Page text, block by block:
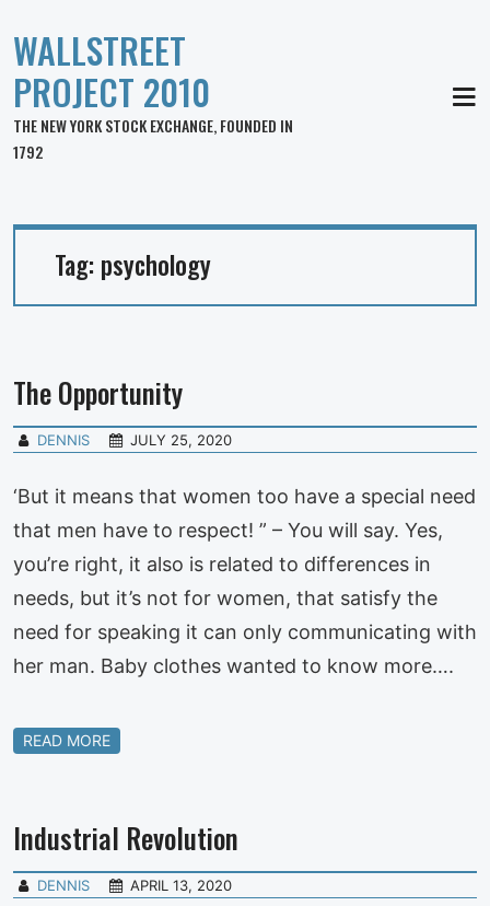
WALLSTREET
PROJECT 2010
THE NEW YORK STOCK EXCHANGE, FOUNDED IN
1792
Tag: psychology
The Opportunity
DENNIS JULY 25, 2020
‘But it means that women too have a special need
that men have to respect! ” – You will say. Yes,
you’re right, it also is related to differences in
needs, but it’s not for women, that satisfy the
need for speaking it can only communicating with
her man. Baby clothes wanted to know more….
READ MORE
Industrial Revolution
DENNIS APRIL 13, 2020